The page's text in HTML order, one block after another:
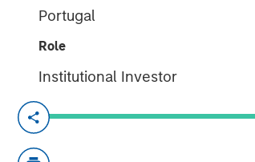
Portugal
Role
Institutional Investor
BENGALURU — March